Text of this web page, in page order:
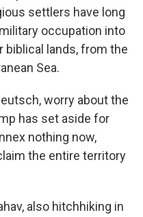
settlers have long
occupation into
biblical lands, from the
Sea.
worry about the
has set aside for
nothing now,
the entire territory
also hitchhiking in